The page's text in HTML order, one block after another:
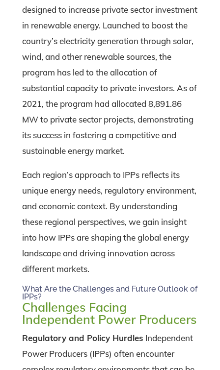
designed to increase private sector investment
in renewable energy. Launched to boost the
country’s electricity generation through solar,
wind, and other renewable sources, the
program has led to the allocation of
substantial capacity to private investors. As of
2021, the program had allocated 8,891.86
MW to private sector projects, demonstrating
its success in fostering a competitive and
sustainable energy market.
Each region’s approach to IPPs reflects its
unique energy needs, regulatory environment,
and economic context. By understanding
these regional perspectives, we gain insight
into how IPPs are shaping the global energy
landscape and driving innovation across
different markets.
What Are the Challenges and Future Outlook of
IPPs?
Challenges Facing
Independent Power Producers
Regulatory and Policy Hurdles Independent
Power Producers (IPPs) often encounter